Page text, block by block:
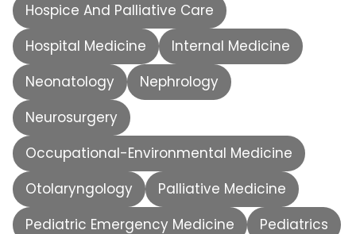
Hospice And Palliative Care
Hospital Medicine
Internal Medicine
Neonatology
Nephrology
Neurosurgery
Occupational-Environmental Medicine
Otolaryngology
Palliative Medicine
Pediatric Emergency Medicine
Pediatrics